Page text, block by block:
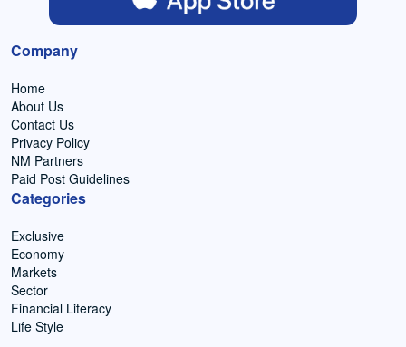
Company
Home
About Us
Contact Us
Privacy Policy
NM Partners
Paid Post Guidelines
Categories
Exclusive
Economy
Markets
Sector
Financial Literacy
Life Style